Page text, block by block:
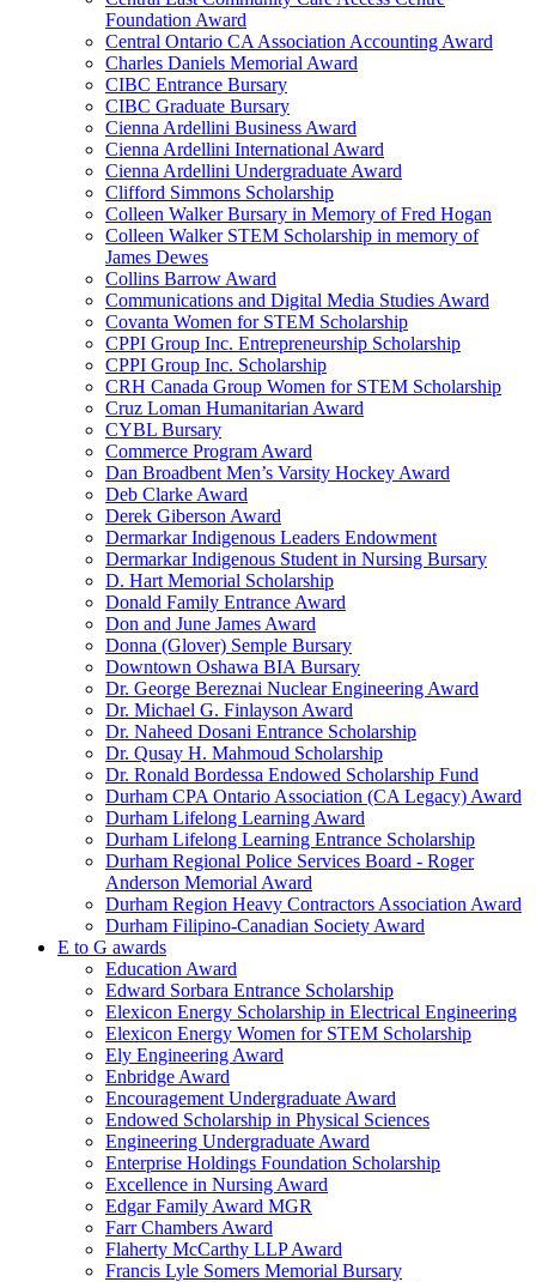
Foundation Award
Central Ontario CA Association Accounting Award
Charles Daniels Memorial Award
CIBC Entrance Bursary
CIBC Graduate Bursary
Cienna Ardellini Business Award
Cienna Ardellini International Award
Cienna Ardellini Undergraduate Award
Clifford Simmons Scholarship
Colleen Walker Bursary in Memory of Fred Hogan
Colleen Walker STEM Scholarship in memory of
James Dewes
Collins Barrow Award
Communications and Digital Media Studies Award
Covanta Women for STEM Scholarship
CPPI Group Inc. Entrepreneurship Scholarship
CPPI Group Inc. Scholarship
CRH Canada Group Women for STEM Scholarship
Cruz Loman Humanitarian Award
CYBL Bursary
Commerce Program Award
Dan Broadbent Men’s Varsity Hockey Award
Deb Clarke Award
Derek Giberson Award
Dermarkar Indigenous Leaders Endowment
Dermarkar Indigenous Student in Nursing Bursary
D. Hart Memorial Scholarship
Donald Family Entrance Award
Don and June James Award
Donna (Glover) Semple Bursary
Downtown Oshawa BIA Bursary
Dr. George Bereznai Nuclear Engineering Award
Dr. Michael G. Finlayson Award
Dr. Naheed Dosani Entrance Scholarship
Dr. Qusay H. Mahmoud Scholarship
Dr. Ronald Bordessa Endowed Scholarship Fund
Durham CPA Ontario Association (CA Legacy) Award
Durham Lifelong Learning Award
Durham Lifelong Learning Entrance Scholarship
Durham Regional Police Services Board - Roger
Anderson Memorial Award
Durham Region Heavy Contractors Association Award
Durham Filipino-Canadian Society Award
E to G awards
Education Award
Edward Sorbara Entrance Scholarship
Elexicon Energy Scholarship in Electrical Engineering
Elexicon Energy Women for STEM Scholarship
Ely Engineering Award
Enbridge Award
Encouragement Undergraduate Award
Endowed Scholarship in Physical Sciences
Engineering Undergraduate Award
Enterprise Holdings Foundation Scholarship
Excellence in Nursing Award
Edgar Family Award MGR
Farr Chambers Award
Flaherty McCarthy LLP Award
Francis Lyle Somers Memorial Bursary